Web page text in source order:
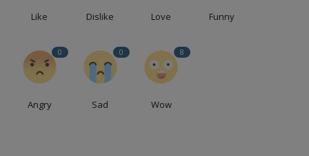
Like Dislike Love Funny
0
Angry
0
Sad
8
Wow